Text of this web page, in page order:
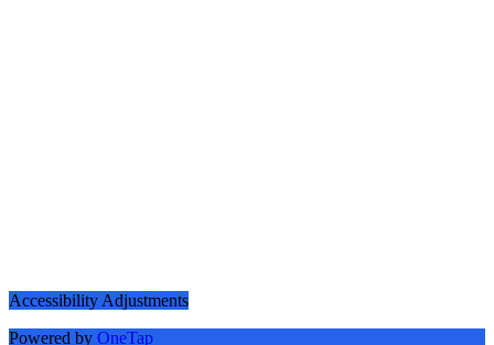
Accessibility Adjustments
Powered by OneTap